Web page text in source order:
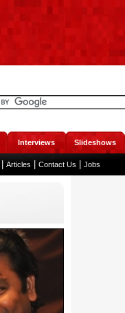
Interviews Slideshows
Articles Contact Us Jobs